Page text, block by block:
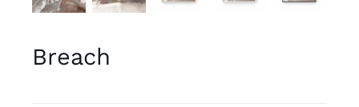
Breach